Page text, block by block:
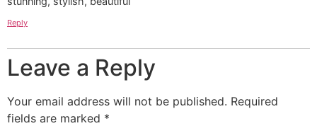
Reply
Leave a Reply
Your email address will not be published. Required
fields are marked *